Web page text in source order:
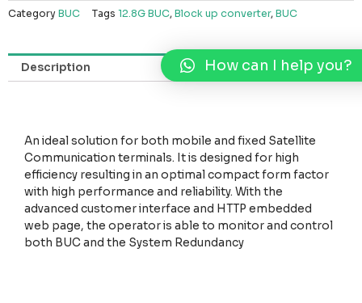
Category BUC Tags 12.8G BUC,Block up converter,BUC
Description
An ideal solution for both mobile and fixed Satellite
Communication terminals. It is designed for high
efficiency resulting in an optimal compact form factor
with high performance and reliability. With the
advanced customer interface and HTTP embedded
web page, the operator is able to monitor and control
both BUC and the System Redundancy
How can I help you?